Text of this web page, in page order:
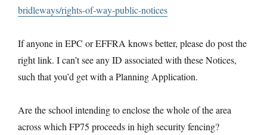
bridleways/rights-of-way-public-notices
If anyone in EPC or EFFRA knows better, please do post the
right link. I can’t see any ID associated with these Notices,
such that you’d get with a Planning Application.
Are the school intending to enclose the whole of the area
across which FP75 proceeds in high security fencing?